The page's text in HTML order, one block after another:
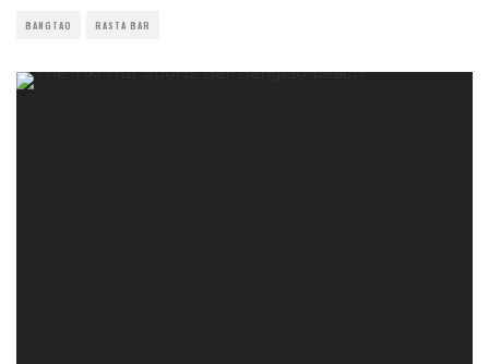
BANGTAO RASTA BAR